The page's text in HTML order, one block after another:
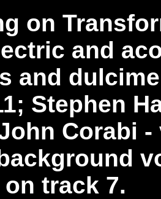
on
and
and
Stephen
Corabi
track 7.